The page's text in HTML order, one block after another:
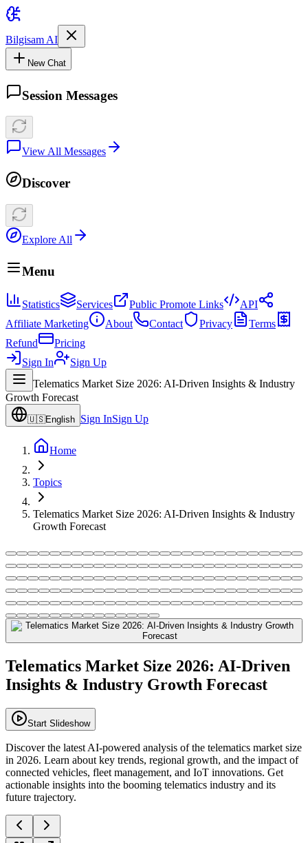
Bilgisam AI
New Chat
Session Messages
View All Messages
Discover
Explore All
Menu
Statistics Services Public Promote Links
API
Affiliate Marketing
About Contact Privacy
Terms
Refund
Pricing
Sign In
Sign Up
Telematics Market Size 2026: AI-Driven Insights & Industry
Growth Forecast
🇺🇸English Sign InSign Up
Home
Topics
Telematics Market Size 2026: AI-Driven Insights & Industry
Growth Forecast
Telematics Market Size 2026: AI-Driven
Insights & Industry Growth Forecast
Start Slideshow
Discover the latest AI-powered analysis of the telematics market size
in 2026. Learn about key trends, regional growth, and the impact of
connected vehicles, fleet management, and IoT innovations. Get
actionable insights into the booming telematics industry and its
future trajectory.